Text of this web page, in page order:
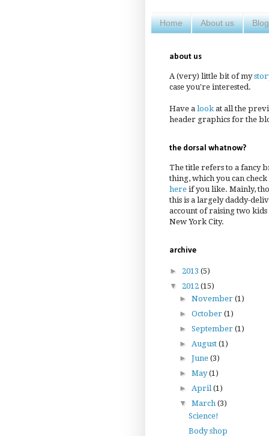
Home About us
about us
A (very) little bit of my
case you're interested.
Have a look at all the
header graphics for the
the dorsal whatnow?
The title refers to a fancy
thing, which you can check
here if you like. Mainly,
this is a largely daddy-
account of raising two kids
New York City.
archive
► 2013 (5)
▼ 2012 (15)
► November (1)
► October (1)
► September (1)
► August (1)
► June (3)
► May(1)
► April (1)
▼ March (3)
Science!
Body shop